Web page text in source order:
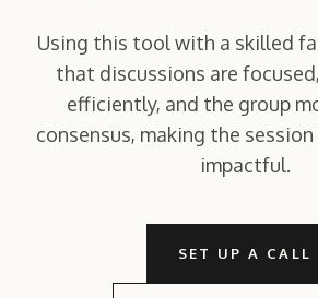
Using this tool with a skilled
that discussions are
efficiently, and the group
consensus, making the
impactful.
SET UP A CALL